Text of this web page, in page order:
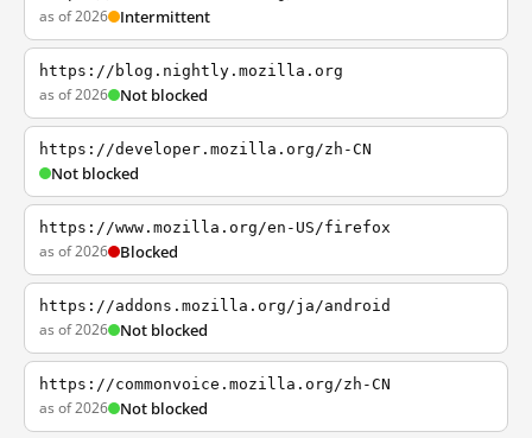
as of 2026 Intermittent
https://blog.nightly.mozilla.org
as of 2026 Not blocked
https://developer.mozilla.org/zh-CN
Not blocked
https://www.mozilla.org/en-US/firefox
as of 2026 Blocked
https://addons.mozilla.org/ja/android
as of 2026 Not blocked
https://commonvoice.mozilla.org/zh-CN
as of 2026 Not blocked